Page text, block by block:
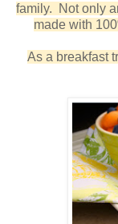
family. Not only
made with
As a breakfast